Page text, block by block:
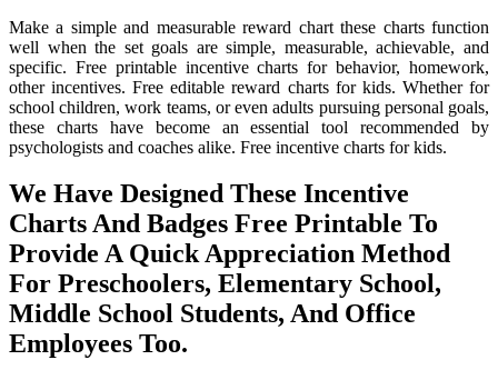
Make a simple and measurable reward chart these charts function
well when the set goals are simple, measurable, achievable, and
specific. Free printable incentive charts for behavior, homework,
other incentives. Free editable reward charts for kids. Whether for
school children, work teams, or even adults pursuing personal goals,
these charts have become an essential tool recommended by
psychologists and coaches alike. Free incentive charts for kids.
We Have Designed These Incentive
Charts And Badges Free Printable To
Provide A Quick Appreciation Method
For Preschoolers, Elementary School,
Middle School Students, And Office
Employees Too.